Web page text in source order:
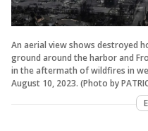
An aerial view shows destroyed
ground around the harbor and
in the aftermath of wildfires in
August 10, 2023. (Photo by